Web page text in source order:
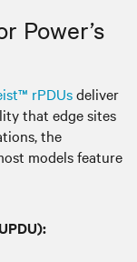
Power’s
rPDUsdeliver
that edge sites
the
models feature